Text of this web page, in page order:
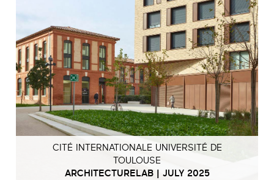
CITÉ INTERNATIONALE UNIVERSITÉ DE
TOULOUSE
ARCHITECTURELAB | JULY 2025